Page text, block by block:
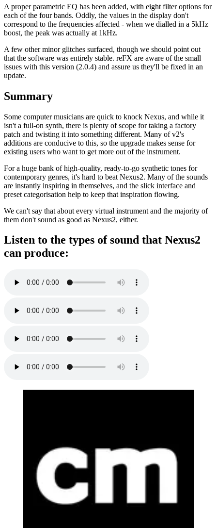
A proper parametric EQ has been added, with eight filter options for
each of the four bands. Oddly, the values in the display don't
correspond to the frequencies affected - when we dialled in a 5kHz
boost, the peak was actually at 1kHz.
A few other minor glitches surfaced, though we should point out
that the software was entirely stable. reFX are aware of the small
issues with this version (2.0.4) and assure us they'll be fixed in an
update.
Summary
Some computer musicians are quick to knock Nexus, and while it
isn't a full-on synth, there is plenty of scope for taking a factory
patch and twisting it into something different. Many of v2's
additions are conducive to this, so the upgrade makes sense for
existing users who want to get more out of the instrument.
For a huge bank of high-quality, ready-to-go synthetic tones for
contemporary genres, it's hard to beat Nexus2. Many of the sounds
are instantly inspiring in themselves, and the slick interface and
preset categorisation help to keep that inspiration flowing.
We can't say that about every virtual instrument and the majority of
them don't sound as good as Nexus2, either.
Listen to the types of sound that Nexus2
can produce: